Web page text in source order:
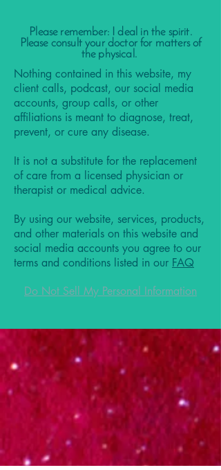
Please remember: I deal in the spirit.
Please consult your doctor for matters of
the physical.
Nothing contained in this website, my
client calls, podcast, our social media
accounts, group calls, or other
affiliations is meant to diagnose, treat,
prevent, or cure any disease.
It is not a substitute for the replacement
of care from a licensed physician or
therapist or medical advice.
By using our website, services, products,
and other materials on this website and
social media accounts you agree to our
terms and conditions listed in our FAQ
Do Not Sell My Personal Information